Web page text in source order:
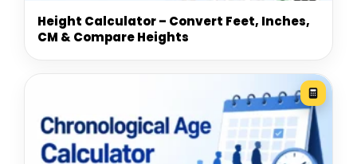
Height Calculator – Convert Feet, Inches,
CM & Compare Heights